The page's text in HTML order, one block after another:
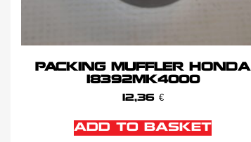
PACKING MUFFLER HONDA
18392MK4000
12,36 €
ADD TO BASKET